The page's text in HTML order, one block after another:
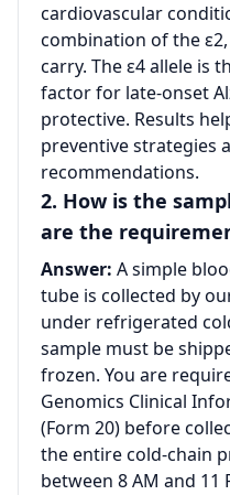
cardiovascular
combination of the ε2,
carry. The ε4 allele is
factor for late-onset
protective. Results
preventive strategies
recommendations.
2. How is the
are the
Answer: A simple
tube is collected by
under refrigerated
sample must be
frozen. You are
Genomics Clinical
(Form 20) before
the entire cold-chain
between 8 AM and 11